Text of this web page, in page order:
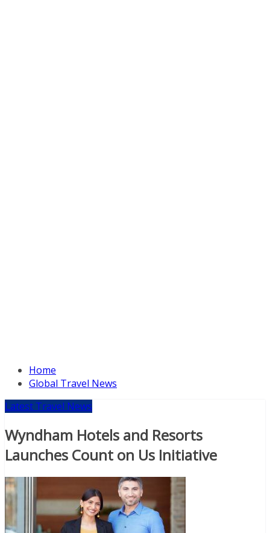
Home
Global Travel News
Latest Travel News
Wyndham Hotels and Resorts
Launches Count on Us Initiative